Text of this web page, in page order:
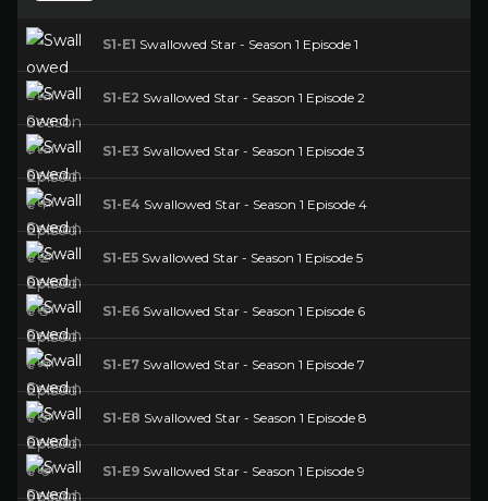
S1-E1 Swallowed Star - Season 1 Episode 1
S1-E2 Swallowed Star - Season 1 Episode 2
S1-E3 Swallowed Star - Season 1 Episode 3
S1-E4 Swallowed Star - Season 1 Episode 4
S1-E5 Swallowed Star - Season 1 Episode 5
S1-E6 Swallowed Star - Season 1 Episode 6
S1-E7 Swallowed Star - Season 1 Episode 7
S1-E8 Swallowed Star - Season 1 Episode 8
S1-E9 Swallowed Star - Season 1 Episode 9